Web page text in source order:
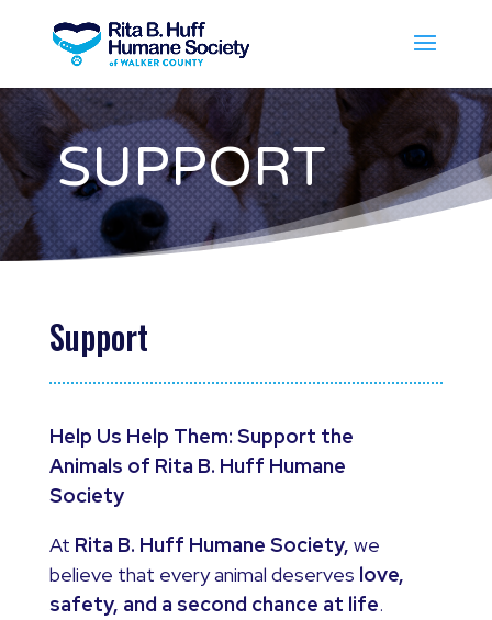
SUPPORT
Support
Help Us Help Them: Support the
Animals of Rita B. Huff Humane
Society
At Rita B. Huff Humane Society, we
believe that every animal deserves love,
safety, and a second chance at life.